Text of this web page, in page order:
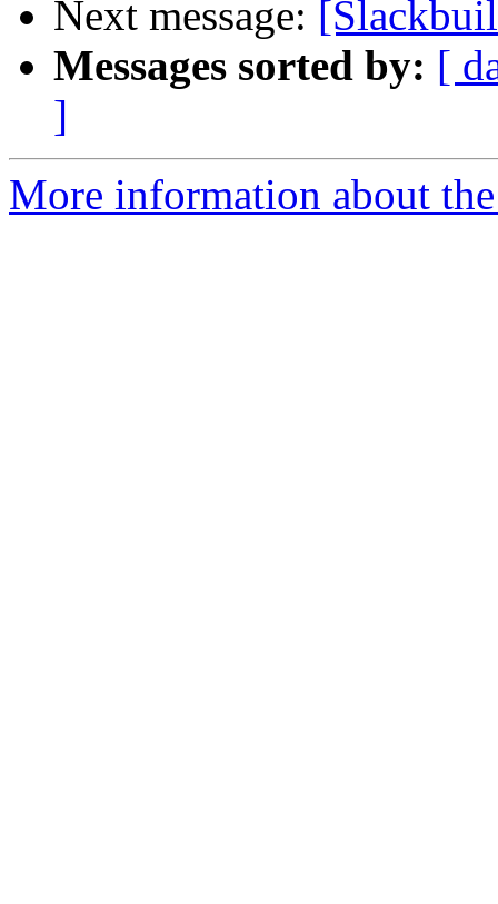
Next message:
Messages sorted by: [
]
More information about